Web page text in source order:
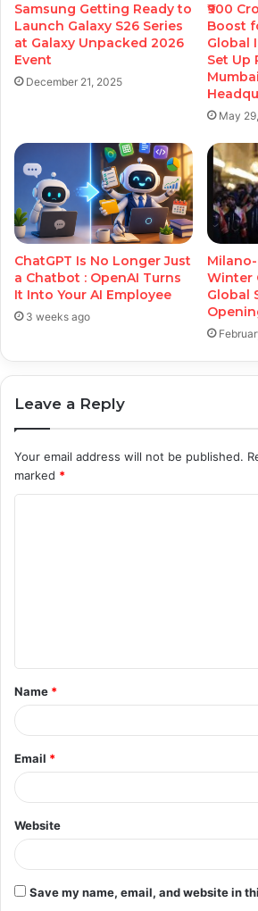
Samsung Getting Ready to
Launch Galaxy S26 Series
at Galaxy Unpacked 2026
Event
December 21, 2025
₹900
Boost
Global
Set Up
May
ChatGPT Is No Longer Just
a Chatbot : OpenAI Turns
It Into Your AI Employee
3 weeks ago
Winter
Global
Leave a Reply
Your email address will not be published.
marked *
t
*
Name *
Email *
Website
Save my name, email, and website in